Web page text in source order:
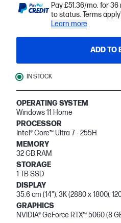
Pay £51.36/mo. for
to status. Terms
Learn more
ADD TO
IN STOCK
OPERATING SYSTEM
Windows 11 Home
PROCESSOR
Intel® Core™ Ultra 7 - 255H
MEMORY
32 GB RAM
STORAGE
1 TB SSD
DISPLAY
35.6 cm (14"), 3K (2880 x 1800),
GRAPHICS
NVIDIA® GeForce RTX™ 5060 (8